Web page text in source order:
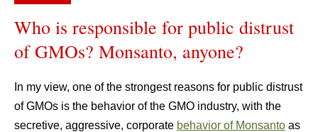
Who is responsible for public distrust
of GMOs? Monsanto, anyone?
In my view, one of the strongest reasons for public distrust
of GMOs is the behavior of the GMO industry, with the
secretive, aggressive, corporate behavior of Monsanto as